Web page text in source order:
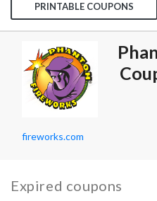
PRINTABLE COUPONS
fireworks.com
Expired coupons